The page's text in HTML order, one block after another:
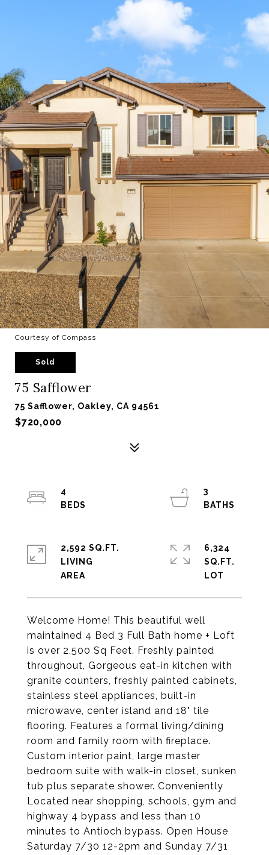
Courtesy of Compass
Sold
75 Safflower
75 Safflower, Oakley, CA 94561
$720,000
Welcome Home! This beautiful well
maintained 4 Bed 3 Full Bath home + Loft
is over 2,500 Sq Feet. Freshly painted
throughout, Gorgeous eat-in kitchen with
granite counters, freshly painted cabinets,
stainless steel appliances, built-in
microwave, center island and 18" tile
flooring. Features a formal living/dining
room and family room with fireplace.
Custom interior paint, large master
bedroom suite with walk-in closet, sunken
tub plus separate shower. Conveniently
Located near shopping, schools, gym and
highway 4 bypass and less than 10
minutes to Antioch bypass. Open House
Saturday 7/30 12-2pm and Sunday 7/31
4
3
2,592 SQ.FT.
LIVING
6,324
SQ.FT.